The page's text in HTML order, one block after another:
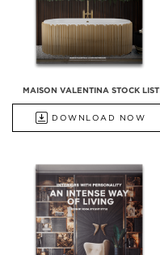
MAISON VALENTINA STOCK LIST
DOWNLOAD NOW